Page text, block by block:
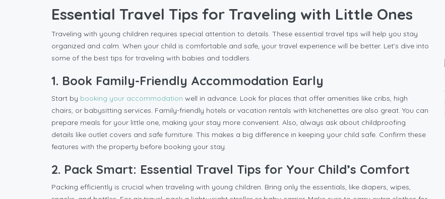
Essential Travel Tips for Traveling with Little Ones
Traveling with young children requires special attention to details. These essential travel tips will help you stay
organized and calm. When your child is comfortable and safe, your travel experience will be better. Let’s dive into
some of the best tips for traveling with babies and toddlers.
1. Book Family-Friendly Accommodation Early
Start by booking your accommodation well in advance. Look for places that offer amenities like cribs, high
chairs, or babysitting services. Family-friendly hotels or vacation rentals with kitchenettes are also great. You can
prepare meals for your little one, making your stay more convenient. Also, always ask about childproofing
details like outlet covers and safe furniture. This makes a big difference in keeping your child safe. Confirm these
features with the property before booking your stay.
2. Pack Smart: Essential Travel Tips for Your Child’s Comfort
Packing efficiently is crucial when traveling with young children. Bring only the essentials, like diapers, wipes,